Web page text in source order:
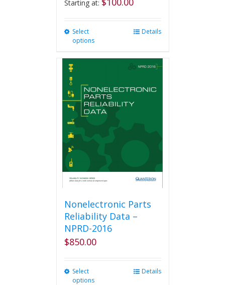
Starting at:
Select
options
The
options
may
chosen
product
page
Details
Nonelectronic Parts
Reliability Data –
NPRD-2016
$850.00
Select
options
Details